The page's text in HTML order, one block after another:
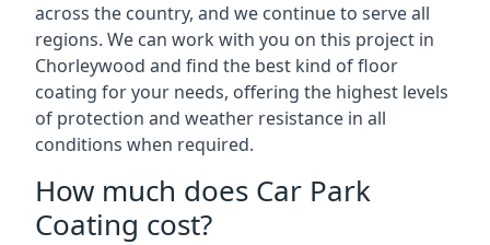
across the country, and we continue to serve all
regions. We can work with you on this project in
Chorleywood and find the best kind of floor
coating for your needs, offering the highest levels
of protection and weather resistance in all
conditions when required.
How much does Car Park
Coating cost?